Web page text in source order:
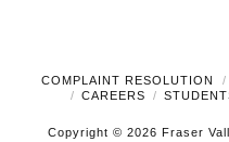
COMPLAINT RESOLUTION
CAREERS
Copyright © 2026 Fraser